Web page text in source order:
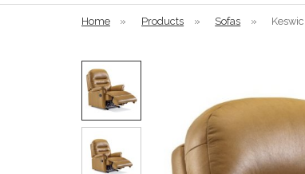
Home » Products » Sofas »